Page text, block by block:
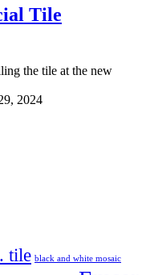
Tile
the tile at the new
2024
tile black and white mosaic